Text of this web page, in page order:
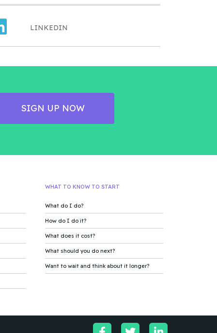
LINKEDIN
SIGN UP NOW
WHAT TO KNOW TO START
What do I do?
How do I do it?
What does it cost?
What should you do next?
Want to wait and think about it longer?